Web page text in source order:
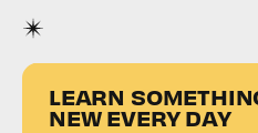
LEARN
NEW EVERY DAY